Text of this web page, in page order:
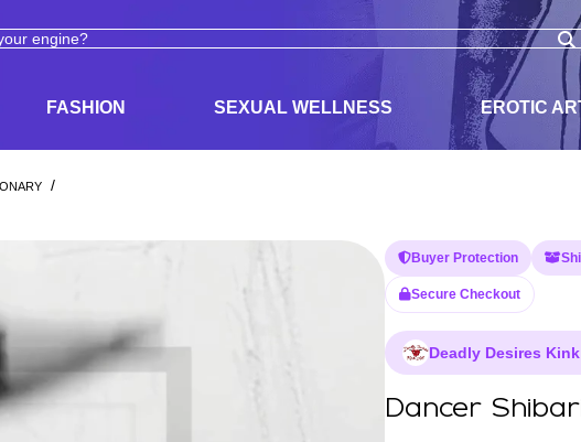
FASHION SEXUAL WELLNESS EROTIC
/
Buyer Protection
Secure Checkout
Deadly Desires
Dancer